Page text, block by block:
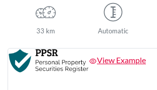
33 km Automatic
View Example